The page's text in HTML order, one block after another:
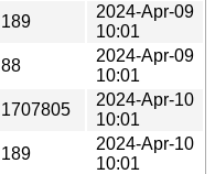
189
2024-Apr-09
10:01
88
2024-Apr-09
10:01
1707805
2024-Apr-10
10:01
189
2024-Apr-10
10:01